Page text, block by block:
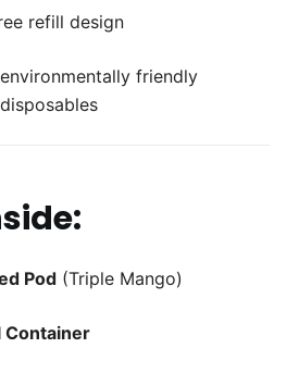
refill design
friendly
Pod(Triple Mango)
Container